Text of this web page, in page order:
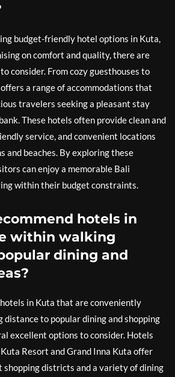
budget-friendly hotel options in Kuta,
on comfort and quality, there are
consider. From cozy guesthouses to
a range of accommodations that
travelers seeking a pleasant stay
These hotels often provide clean and
service, and convenient locations
and beaches. By exploring these
can enjoy a memorable Bali
within their budget constraints.
hotels in
within walking
dining and
in Kuta that are conveniently
to popular dining and shopping
excellent options to consider. Hotels
Resort and Grand Inna Kuta offer
shopping districts and a variety of dining